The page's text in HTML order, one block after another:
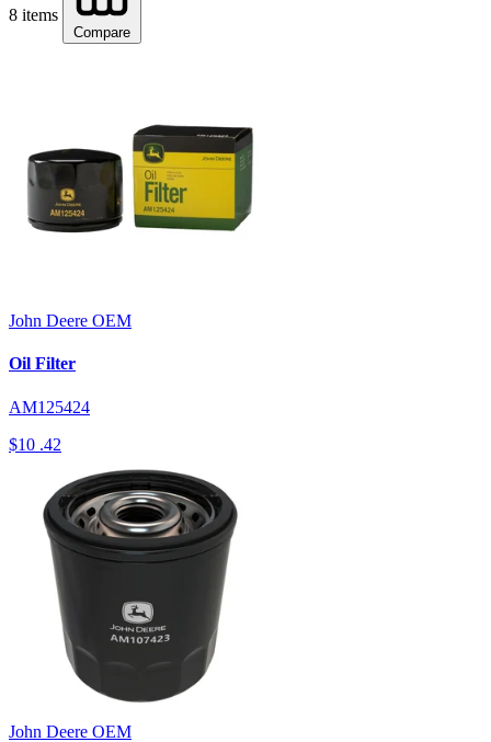
8 items
Compare
John Deere OEM
Oil Filter
AM125424
$10 .42
John Deere OEM